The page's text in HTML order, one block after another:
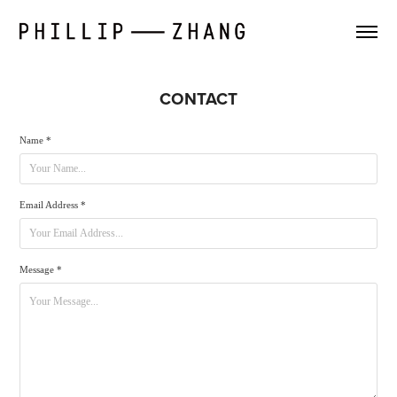
CONTACT
Name *
Email Address *
Message *